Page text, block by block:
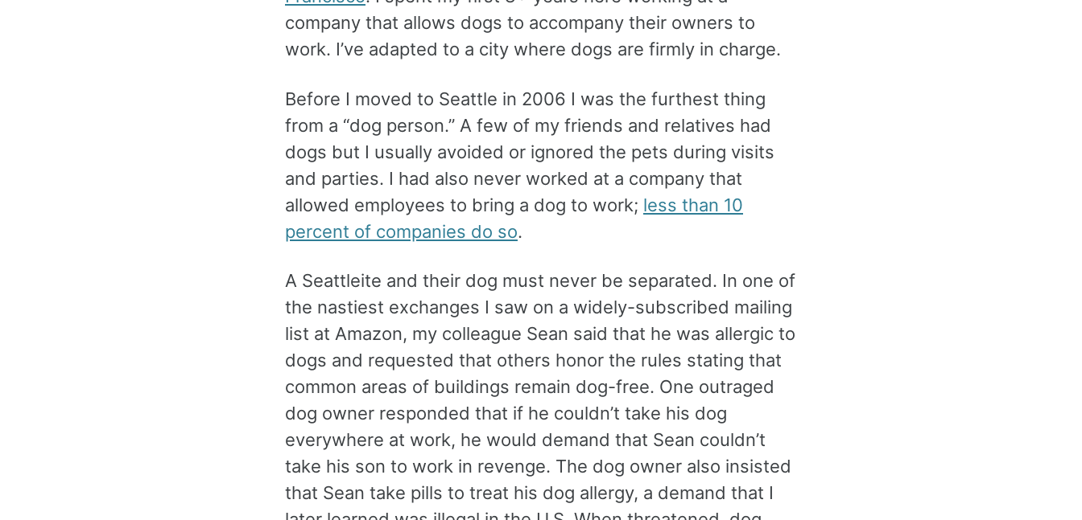
company that allows dogs to accompany their owners to
work. I’ve adapted to a city where dogs are firmly in charge.
Before I moved to Seattle in 2006 I was the furthest thing
from a “dog person.” A few of my friends and relatives had
dogs but I usually avoided or ignored the pets during visits
and parties. I had also never worked at a company that
allowed employees to bring a dog to work; less than 10
percent of companies do so.
A Seattleite and their dog must never be separated. In one of
the nastiest exchanges I saw on a widely-subscribed mailing
list at Amazon, my colleague Sean said that he was allergic to
dogs and requested that others honor the rules stating that
common areas of buildings remain dog-free. One outraged
dog owner responded that if he couldn’t take his dog
everywhere at work, he would demand that Sean couldn’t
take his son to work in revenge. The dog owner also insisted
that Sean take pills to treat his dog allergy, a demand that I